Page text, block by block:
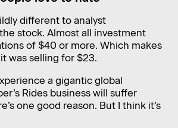
different to analyst
stock. Almost all investment
of $40 or more. Which makes
was selling for $23.
a gigantic global
Rides business will suffer
one good reason. But I think it’s